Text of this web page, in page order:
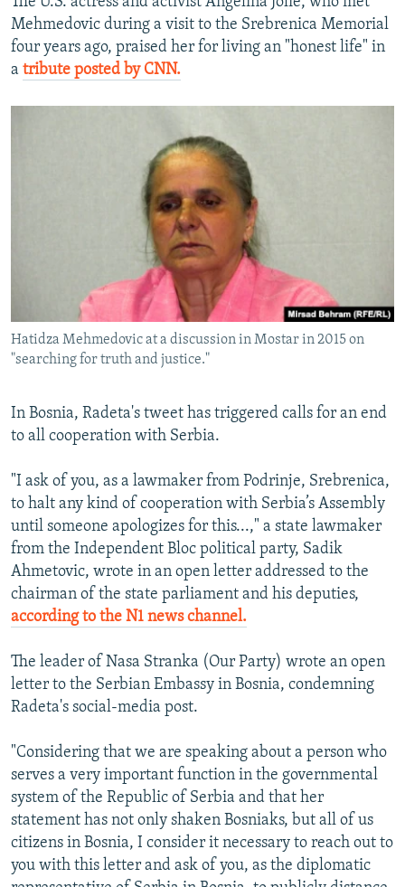
Mehmedovic during a visit to the Srebrenica Memorial
four years ago, praised her for living an "honest life" in
a tribute posted by CNN.
Hatidza Mehmedovic at a discussion in Mostar in 2015 on
"searching for truth and justice."
​In Bosnia, Radeta's tweet has triggered calls for an end
to all cooperation with Serbia.
"I ask of you, as a lawmaker from Podrinje, Srebrenica,
to halt any kind of cooperation with Serbia’s Assembly
until someone apologizes for this...," a state lawmaker
from the Independent Bloc political party, Sadik
Ahmetovic, wrote in an open letter addressed to the
chairman of the state parliament and his deputies,
according to the N1 news channel.
The leader of Nasa Stranka (Our Party) wrote an open
letter to the Serbian Embassy in Bosnia, condemning
Radeta's social-media post.
"Considering that we are speaking about a person who
serves a very important function in the governmental
system of the Republic of Serbia and that her
statement has not only shaken Bosniaks, but all of us
citizens in Bosnia, I consider it necessary to reach out to
you with this letter and ask of you, as the diplomatic